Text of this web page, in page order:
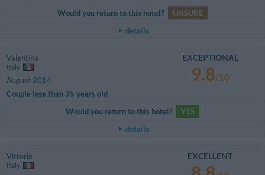
Would you return to this hotel?
UNSURE
details
Valentina
Italy
August 2014
Couple less than 35 years old
EXCEPTIONAL
9.8/10
Would you return to this hotel?
YES
details
Vittorio
Italy
EXCELLENT